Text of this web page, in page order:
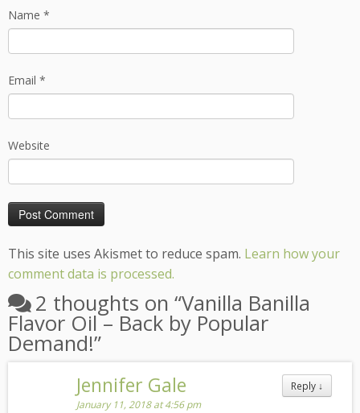
Name *
Email *
Website
This site uses Akismet to reduce spam. Learn how your
comment data is processed.
2 thoughts on “Vanilla Banilla
Flavor Oil – Back by Popular
Demand!”
Reply ↓
Jennifer Gale
January 11, 2018 at 4:56 pm